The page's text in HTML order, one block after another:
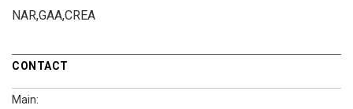
NAR,GAA,CREA
CONTACT
Main: